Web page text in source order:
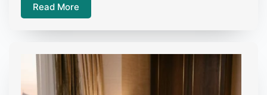
Read More